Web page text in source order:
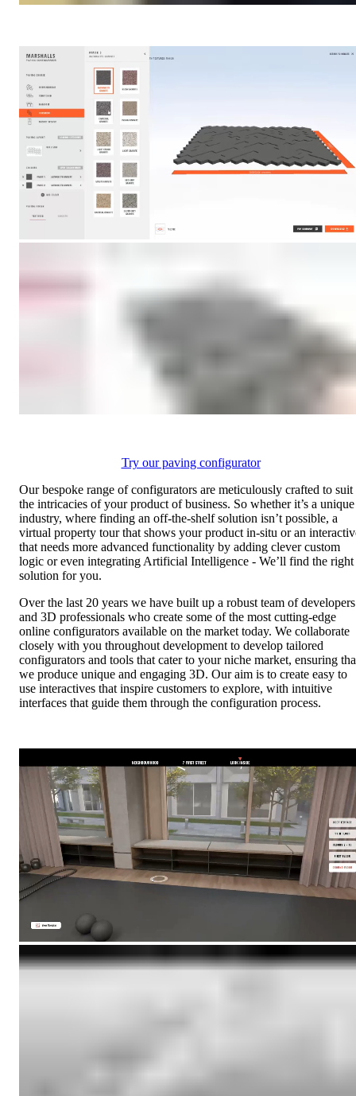
Try our paving configurator
Our bespoke range of configurators are meticulously crafted to suit
the intricacies of your product of business. So whether it’s a unique
industry, where finding an off-the-shelf solution isn’t possible, a
virtual property tour that shows your product in-situ or an
that needs more advanced functionality by adding clever custom
logic or even integrating Artificial Intelligence - We’ll find the right
solution for you.
Over the last 20 years we have built up a robust team of developers
and 3D professionals who create some of the most cutting-edge
online configurators available on the market today. We collaborate
closely with you throughout development to develop tailored
configurators and tools that cater to your niche market, ensuring
we produce unique and engaging 3D. Our aim is to create easy to
use interactives that inspire customers to explore, with intuitive
interfaces that guide them through the configuration process.